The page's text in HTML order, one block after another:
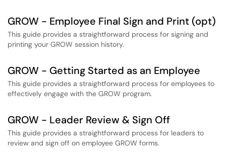
GROW - Employee Final Sign and Print (opt)
This guide provides a straightforward process for signing and
printing your GROW session history.
GROW - Getting Started as an Employee
This guide provides a straightforward process for employees to
effectively engage with the GROW program.
GROW - Leader Review & Sign Off
This guide provides a straightforward process for leaders to
review and sign off on employee GROW forms.